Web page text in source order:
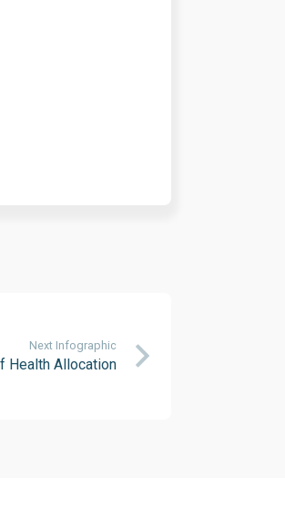
Next Infographic
Health Allocation